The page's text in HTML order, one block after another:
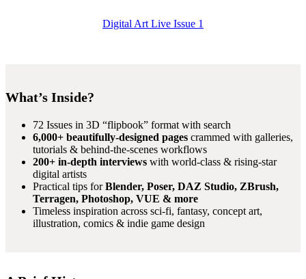
Digital Art Live Issue 1
What’s Inside?
72 Issues in 3D “flipbook” format with search
6,000+ beautifully-designed pages crammed with galleries,
tutorials & behind-the-scenes workflows
200+ in-depth interviews with world-class & rising-star
digital artists
Practical tips forBlender, Poser, DAZ Studio, ZBrush,
Terragen, Photoshop, VUE & more
Timeless inspiration across sci-fi, fantasy, concept art,
illustration, comics & indie game design